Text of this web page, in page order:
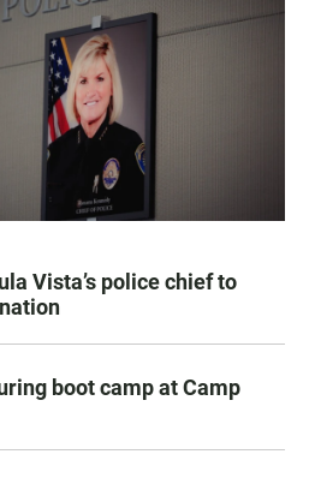
Vista’s police chief to
boot camp at Camp